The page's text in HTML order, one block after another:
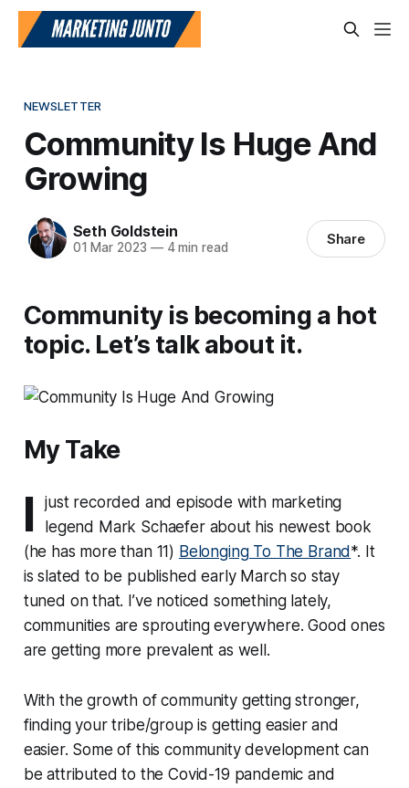
NEWSLETTER
Community Is Huge And
Growing
Seth Goldstein
01 Mar 2023 —4 min read Share
Community is becoming a hot
topic. Let’s talk about it.
My Take
I
just recorded and episode with marketing
legend Mark Schaefer about his newest book
(he has more than 11) Belonging To The Brand*. It
is slated to be published early March so stay
tuned on that. I’ve noticed something lately,
communities are sprouting everywhere. Good ones
are getting more prevalent as well.
With the growth of community getting stronger,
finding your tribe/group is getting easier and
easier. Some of this community development can
be attributed to the Covid-19 pandemic and